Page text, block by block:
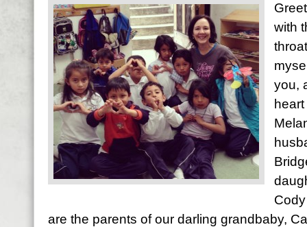
with
you,
are the parents of our darling grandbaby,